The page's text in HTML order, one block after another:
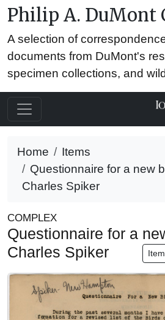
Philip A. DuMont
A selection of
documents from DuMont's
specimen collections, and
Home
Items
Questionnaire for a new
Charles Spiker
COMPLEX
Questionnaire for a
Charles Spiker